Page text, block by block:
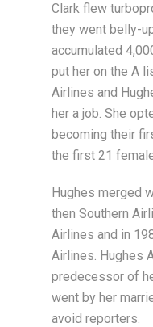
Clark flew
they went belly-
accumulated
put her on the A
Airlines and
her a job. She
becoming their
the first 21
Hughes merged
then Southern
Airlines and in
Airlines. Hughes
predecessor of
went by her
avoid reporters.